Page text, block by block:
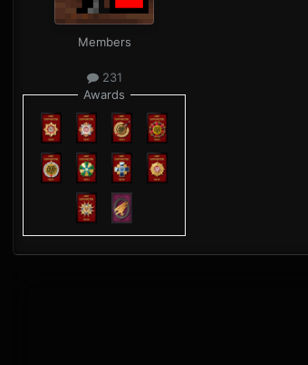
Members
231
Awards